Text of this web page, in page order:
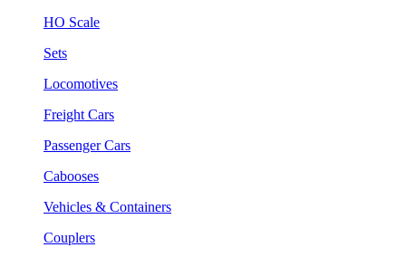
HO Scale
Sets
Locomotives
Freight Cars
Passenger Cars
Cabooses
Vehicles & Containers
Couplers